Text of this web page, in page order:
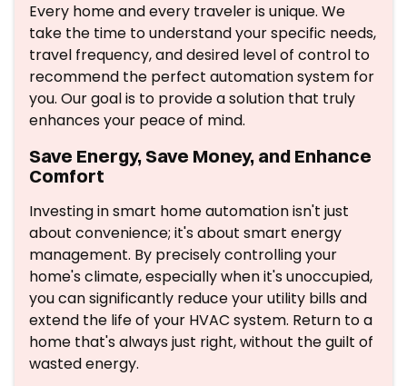
Every home and every traveler is unique. We
take the time to understand your specific needs,
travel frequency, and desired level of control to
recommend the perfect automation system for
you. Our goal is to provide a solution that truly
enhances your peace of mind.
Save Energy, Save Money, and Enhance
Comfort
Investing in smart home automation isn't just
about convenience; it's about smart energy
management. By precisely controlling your
home's climate, especially when it's unoccupied,
you can significantly reduce your utility bills and
extend the life of your HVAC system. Return to a
home that's always just right, without the guilt of
wasted energy.